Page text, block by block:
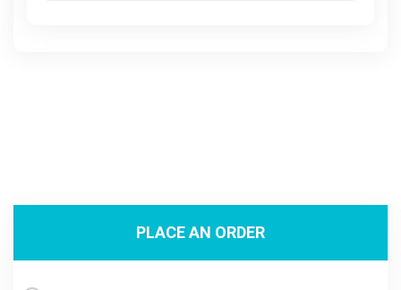
PLACE AN ORDER